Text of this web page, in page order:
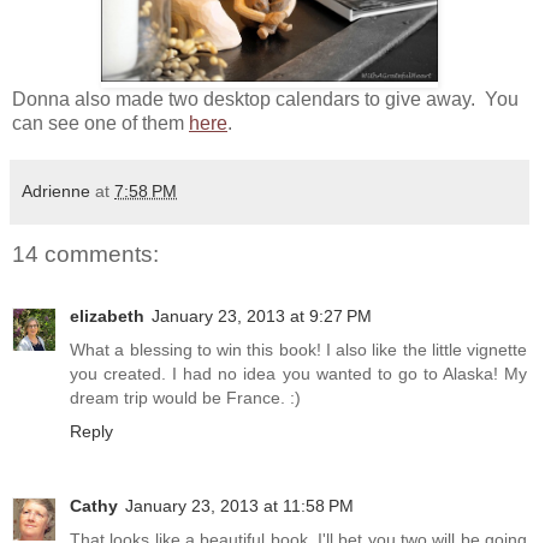
Donna also made two desktop calendars to give away. You
can see one of them here.
Adrienne at 7:58 PM
14 comments:
elizabeth January 23, 2013 at 9:27 PM
What a blessing to win this book! I also like the little vignette
you created. I had no idea you wanted to go to Alaska! My
dream trip would be France. :)
Reply
Cathy January 23, 2013 at 11:58 PM